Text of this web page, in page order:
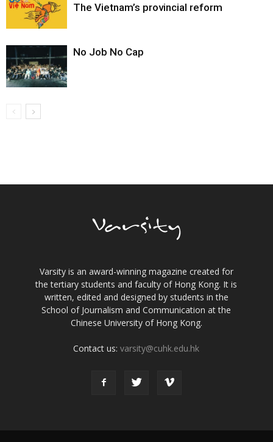
The Vietnam’s provincial reform
No Job No Cap
Varsity is an award-winning magazine created for
the tertiary students and faculty of Hong Kong. It is
written, edited and designed by students in the
School of Journalism and Communication at the
Chinese University of Hong Kong.
Contact us:varsity@cuhk.edu.hk